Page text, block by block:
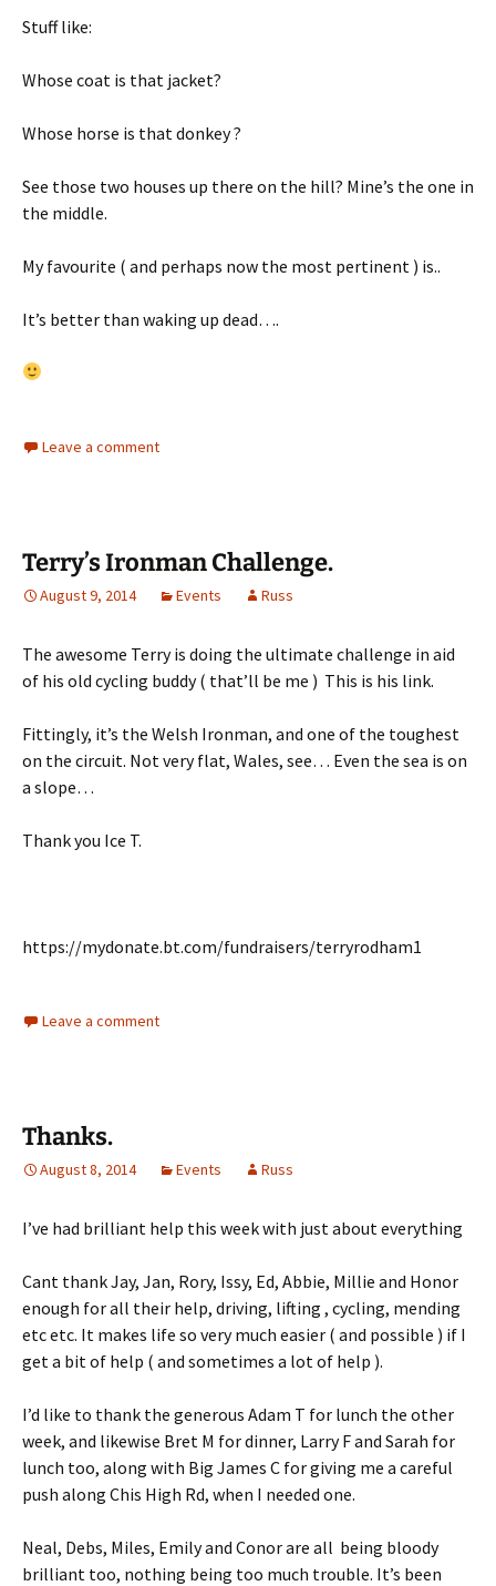
Stuff like:
Whose coat is that jacket?
Whose horse is that donkey ?
See those two houses up there on the hill? Mine’s the one in
the middle.
My favourite ( and perhaps now the most pertinent ) is..
It’s better than waking up dead….
Leave a comment
Terry’s Ironman Challenge.
August 9, 2014 Events Russ
The awesome Terry is doing the ultimate challenge in aid
of his old cycling buddy ( that’ll be me ) This is his link.
Fittingly, it’s the Welsh Ironman, and one of the toughest
on the circuit. Not very flat, Wales, see… Even the sea is on
a slope…
Thank you Ice T.
https://mydonate.bt.com/fundraisers/terryrodham1
Leave a comment
Thanks.
August 8, 2014 Events Russ
I’ve had brilliant help this week with just about everything
Cant thank Jay, Jan, Rory, Issy, Ed, Abbie, Millie and Honor
enough for all their help, driving, lifting , cycling, mending
etc etc. It makes life so very much easier ( and possible ) if I
get a bit of help ( and sometimes a lot of help ).
I’d like to thank the generous Adam T for lunch the other
week, and likewise Bret M for dinner, Larry F and Sarah for
lunch too, along with Big James C for giving me a careful
push along Chis High Rd, when I needed one.
Neal, Debs, Miles, Emily and Conor are all being bloody
brilliant too, nothing being too much trouble. It’s been